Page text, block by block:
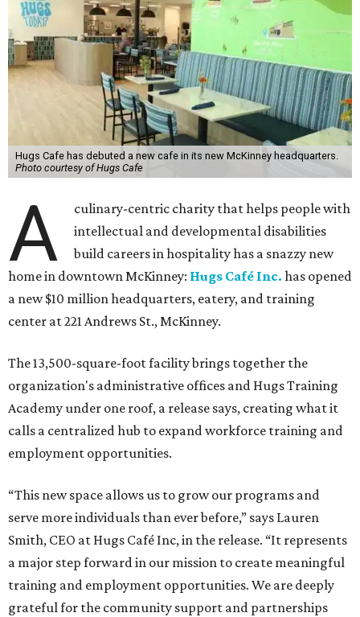
Hugs Cafe has debuted a new cafe in its new McKinney headquarters.
Photo courtesy of Hugs Cafe
A
culinary-centric charity that helps people with
intellectual and developmental disabilities
build careers in hospitality has a snazzy new
home in downtown McKinney: Hugs Café Inc. has opened
a new $10 million headquarters, eatery, and training
center at 221 Andrews St., McKinney.
The 13,500-square-foot facility brings together the
organization's administrative offices and Hugs Training
Academy under one roof, a release says, creating what it
calls a centralized hub to expand workforce training and
employment opportunities.
“This new space allows us to grow our programs and
serve more individuals than ever before,” says Lauren
Smith, CEO at Hugs Café Inc, in the release. “It represents
a major step forward in our mission to create meaningful
training and employment opportunities. We are deeply
grateful for the community support and partnerships